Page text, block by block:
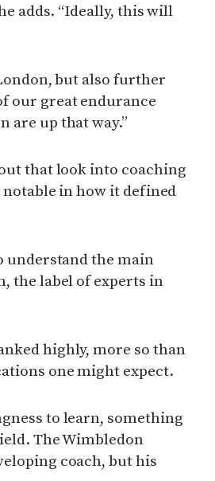
adds. “Ideally, this will
but also further
our great endurance
are up that way.”
that look into coaching
notable in how it defined
understand the main
the label of experts in
highly, more so than
one might expect.
to learn, something
The Wimbledon
coach, but his